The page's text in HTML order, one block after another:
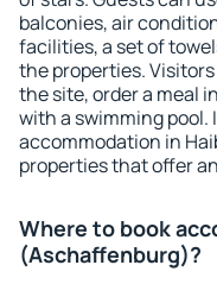
balconies, air
facilities, a set of
the properties.
the site, order a meal
with a swimming pool.
accommodation in
properties that offer
Where to book
(Aschaffenburg)?